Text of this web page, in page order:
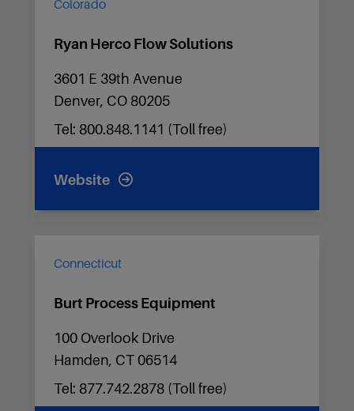
Colorado
Ryan Herco Flow Solutions
3601 E 39th Avenue
Denver, CO 80205
Tel: 800.848.1141 (Toll free)
Website
Connecticut
Burt Process Equipment
100 Overlook Drive
Hamden, CT 06514
Tel: 877.742.2878 (Toll free)